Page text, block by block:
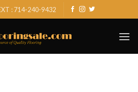
: 714-240-9432